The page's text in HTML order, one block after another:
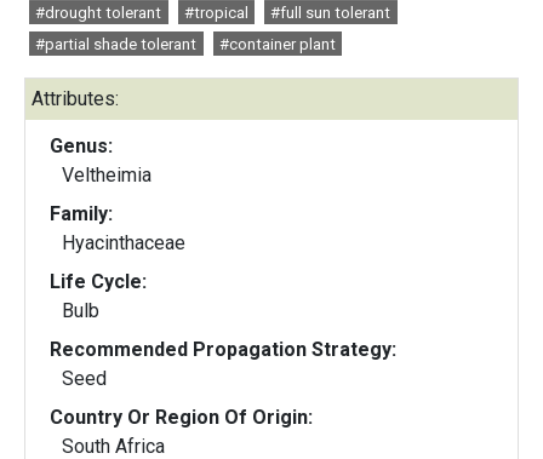
#drought tolerant
#tropical
#full sun tolerant
#partial shade tolerant
#container plant
Attributes:
Genus:
Veltheimia
Family:
Hyacinthaceae
Life Cycle:
Bulb
Recommended Propagation Strategy:
Seed
Country Or Region Of Origin:
South Africa